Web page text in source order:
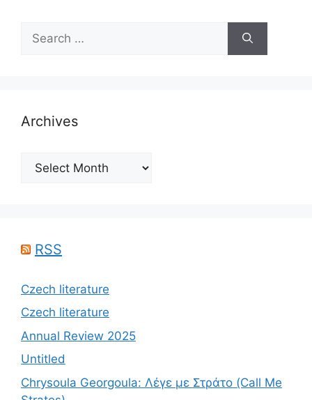
for:
Archives
Archives
RSS
Czech literature
Czech literature
Annual Review 2025
Untitled
Chrysoula Georgoula: Λέγε με Στράτο (Call Me